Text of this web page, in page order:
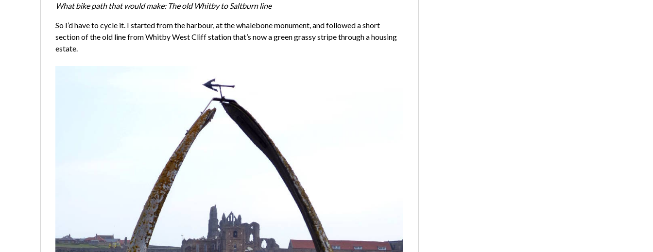
What bike path that would make: The old Whitby to Saltburn line
So I’d have to cycle it. I started from the harbour, at the whalebone monument, and followed a short
section of the old line from Whitby West Cliff station that’s now a green grassy stripe through a housing
estate.